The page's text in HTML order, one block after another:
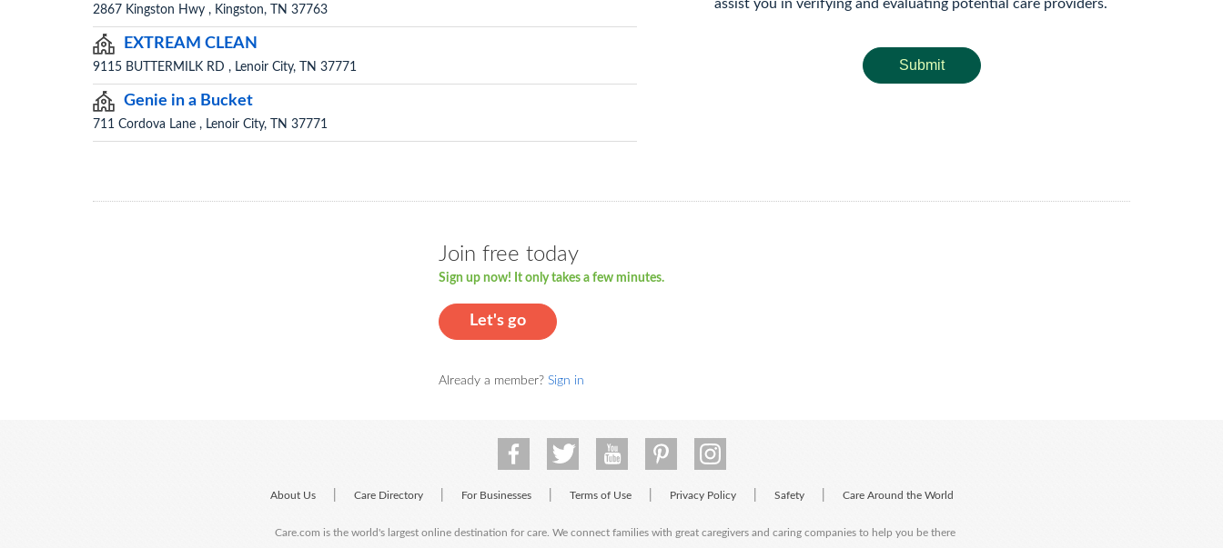
2867 Kingston Hwy , Kingston, TN 37763
EXTREAM CLEAN
9115 BUTTERMILK RD , Lenoir City, TN 37771
Genie in a Bucket
711 Cordova Lane , Lenoir City, TN 37771
assist you in verifying and evaluating potential care providers.
Submit
Join free today
Sign up now! It only takes a few minutes.
Let's go
Already a member? Sign in
About Us Care Directory For Businesses Terms of Use Privacy Policy Safety Care Around the World
Care.com is the world's largest online destination for care. We connect families with great caregivers and caring companies to help you be there